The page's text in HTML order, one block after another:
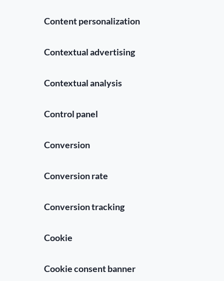
Content personalization
Contextual advertising
Contextual analysis
Control panel
Conversion
Conversion rate
Conversion tracking
Cookie
Cookie consent banner